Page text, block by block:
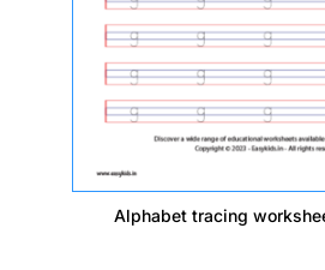
Alphabet tracing